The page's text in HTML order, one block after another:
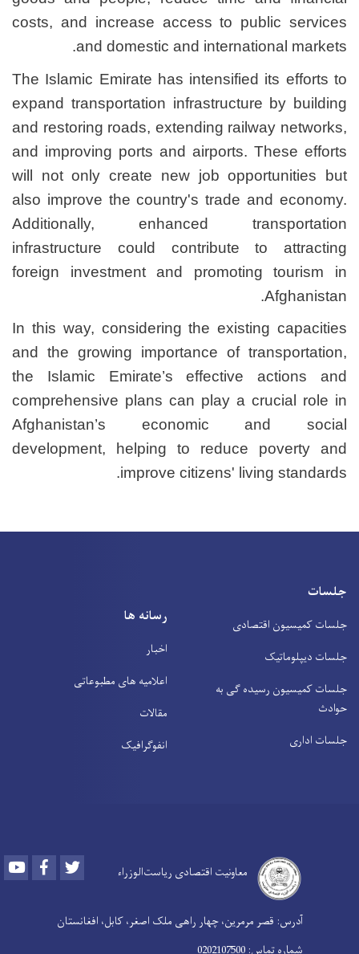
costs, and increase
and domestic
The Islamic Emirate has
expand transportation
and restoring roads,
and improving ports and
will not only create new
also improve the
Additionally,
infrastructure could
foreign investment and
In this way, considering
and the growing
the Islamic Emirate’s
comprehensive plans
Afghanistan’s
development, helping
improve
رسانه ها
اخبار
اعلامیه های مطبوعاتی
مقالات
انفوګرافیک
ریاست‌الوزراء YoutubeFacebook Twitter
ملک اصغر، کابل، افغانستان